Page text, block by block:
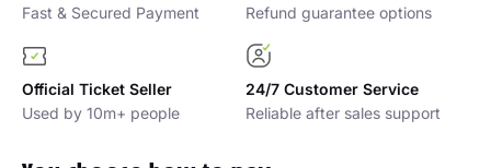
Fast & Secured Payment
Refund guarantee options
Official Ticket Seller
Used by 10m+ people
24/7 Customer Service
Reliable after sales support